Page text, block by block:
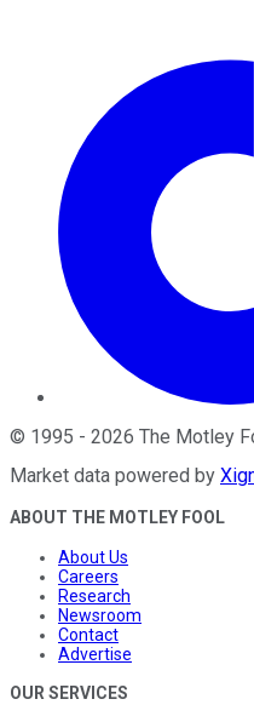
© 1995 - 2026 The Motley
Market data powered by
ABOUT THE MOTLEY FOOL
About Us
Careers
Research
Newsroom
Contact
Advertise
OUR SERVICES